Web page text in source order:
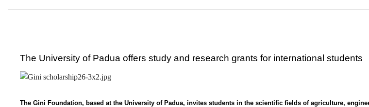
The University of Padua offers study and research grants for international students
The Gini Foundation, based at the University of Padua, invites students in the scientific fields of agriculture,